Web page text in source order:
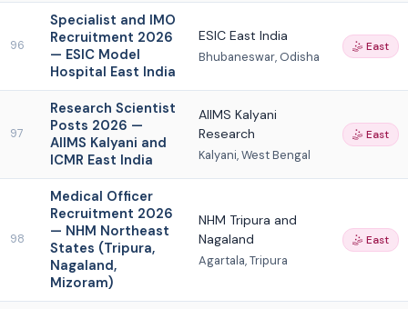
96
Specialist and IMO
Recruitment 2026
— ESIC Model
Hospital East India
ESIC East India
Bhubaneswar, Odisha
🤹 East
97
Research Scientist
Posts 2026 —
AIIMS Kalyani and
ICMR East India
AIIMS Kalyani
Research
Kalyani, West Bengal
🤹 East
98
Medical Officer
Recruitment 2026
— NHM Northeast
States (Tripura,
Nagaland,
Mizoram)
NHM Tripura and
Nagaland
Agartala, Tripura
🤹 East